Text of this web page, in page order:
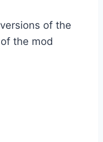
of the
the mod